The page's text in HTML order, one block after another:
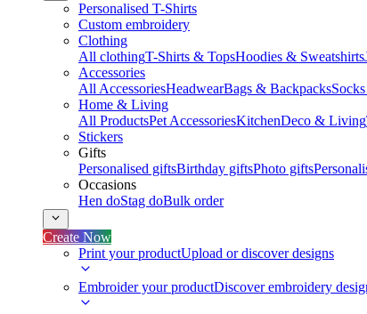
Personalised T-Shirts
Custom embroidery
Clothing
All clothingT-Shirts & TopsHoodies & Sweatshirts
Accessories
All AccessoriesHeadwearBags & Backpacks
Home & Living
All ProductsPet AccessoriesKitchenDeco & Living
Stickers
Gifts
Personalised giftsBirthday giftsPhoto gifts
Occasions
Hen doStag doBulk order
Create Now
Print your productUpload or discover designs
Embroider your productDiscover embroidery